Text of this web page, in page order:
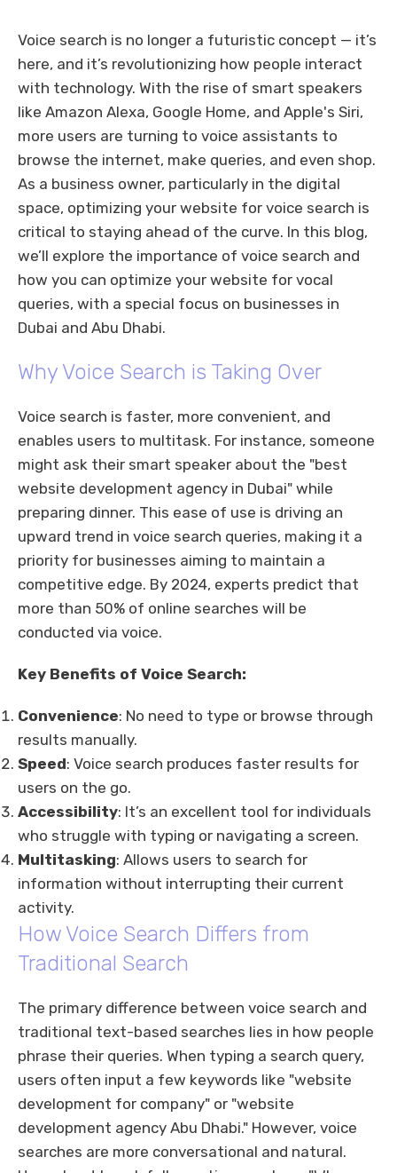
Voice search is no longer a futuristic concept — it’s
here, and it’s revolutionizing how people interact
with technology. With the rise of smart speakers
like Amazon Alexa, Google Home, and Apple's Siri,
more users are turning to voice assistants to
browse the internet, make queries, and even shop.
As a business owner, particularly in the digital
space, optimizing your website for voice search is
critical to staying ahead of the curve. In this blog,
we’ll explore the importance of voice search and
how you can optimize your website for vocal
queries, with a special focus on businesses in
Dubai and Abu Dhabi.
Why Voice Search is Taking Over
Voice search is faster, more convenient, and
enables users to multitask. For instance, someone
might ask their smart speaker about the "best
website development agency in Dubai" while
preparing dinner. This ease of use is driving an
upward trend in voice search queries, making it a
priority for businesses aiming to maintain a
competitive edge. By 2024, experts predict that
more than 50% of online searches will be
conducted via voice.
Key Benefits of Voice Search:
Convenience: No need to type or browse through
results manually.
Speed: Voice search produces faster results for
users on the go.
Accessibility: It’s an excellent tool for individuals
who struggle with typing or navigating a screen.
Multitasking: Allows users to search for
information without interrupting their current
activity.
How Voice Search Differs from
Traditional Search
The primary difference between voice search and
traditional text-based searches lies in how people
phrase their queries. When typing a search query,
users often input a few keywords like "website
development for company" or "website
development agency Abu Dhabi." However, voice
searches are more conversational and natural.